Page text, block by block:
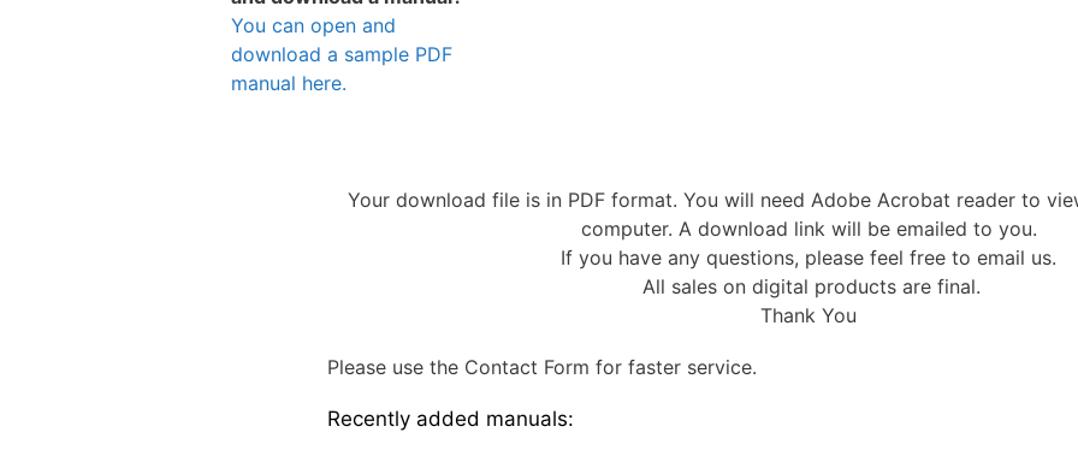
You can open and
download a sample PDF
manual here.
Your download file is in PDF format. You will need Adobe Acrobat reader to
computer. A download link will be emailed to you.
If you have any questions, please feel free to email us.
All sales on digital products are final.
Thank You
Please use the Contact Form for faster service.
Recently added manuals: